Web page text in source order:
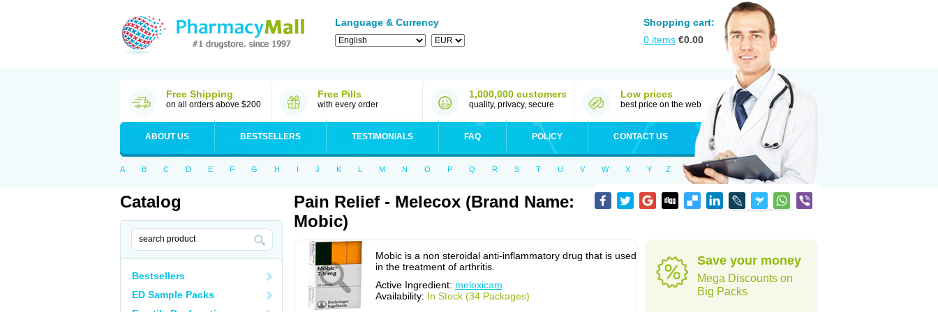
Language & Currency
Shopping cart:
0 items €0.00
Free Shipping
on all orders above $200
Free Pills
with every order
1,000,000 customers
quality, privacy, secure
Low prices
best price on the web
ABOUT US BESTSELLERS TESTIMONIALS FAQ POLICY CONTACT US
A B C D E F G H I J K L M N O P Q R S T U V W X Y Z
Catalog
Bestsellers
ED Sample Packs
Pain Relief - Melecox (Brand Name:
Mobic)
Mobic is a non steroidal anti-inflammatory drug that is used
in the treatment of arthritis.
Active Ingredient: meloxicam
Availability: In Stock (34 Packages)
Save your money
Mega Discounts on
Big Packs